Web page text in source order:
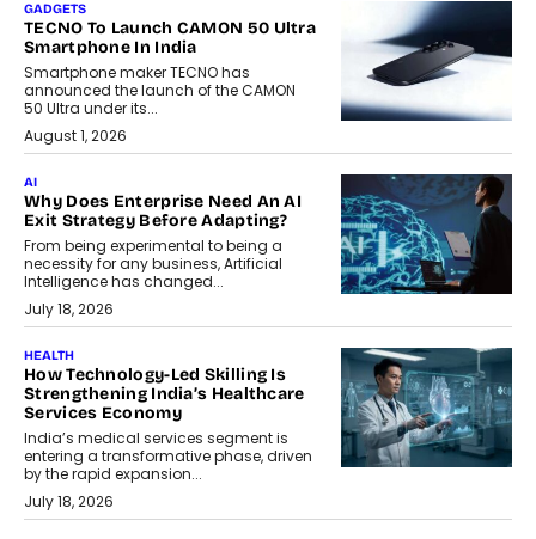
GADGETS
TECNO To Launch CAMON 50 Ultra
Smartphone In India
Smartphone maker TECNO has
announced the launch of the CAMON
50 Ultra under its...
August 1, 2026
AI
Why Does Enterprise Need An AI
Exit Strategy Before Adapting?
From being experimental to being a
necessity for any business, Artificial
Intelligence has changed...
July 18, 2026
HEALTH
How Technology-Led Skilling Is
Strengthening India’s Healthcare
Services Economy
India’s medical services segment is
entering a transformative phase, driven
by the rapid expansion...
July 18, 2026